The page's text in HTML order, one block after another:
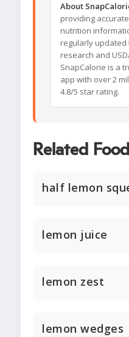
About
providing
nutrition
regularly
research and
SnapCalorie is a
app with over 2
4.8/5 star rating.
Related
half lemon
lemon juice
lemon zest
lemon wedges